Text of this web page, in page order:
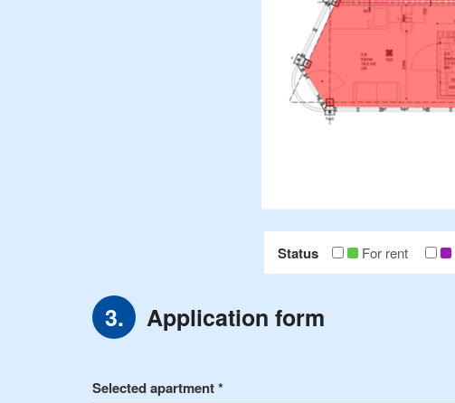
Status For rent
Application form
Selected apartment*